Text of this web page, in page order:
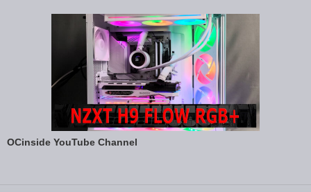
OCinside YouTube Channel